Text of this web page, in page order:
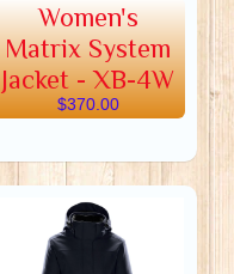
Women's
Matrix System
Jacket - XB-4W
$370.00